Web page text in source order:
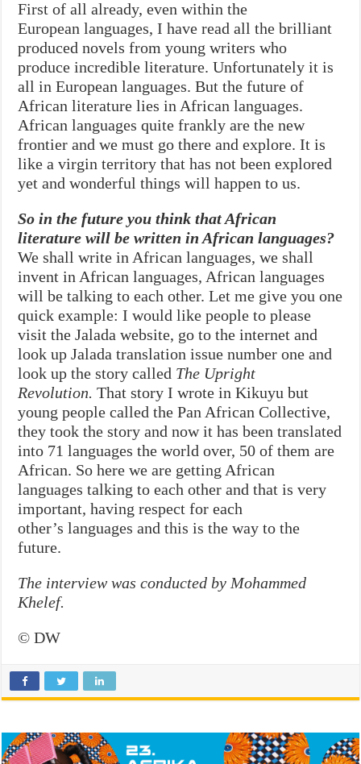
First of all already, even within the
European languages, I have read all the brilliant
produced novels from young writers who
produce incredible literature. Unfortunately it is
all in European languages. But the future of
African literature lies in African languages.
African languages quite frankly are the new
frontier and we must go there and explore. It is
like a virgin territory that has not been explored
yet and wonderful things will happen to us.
So in the future you think that African
literature will be written in African languages?
We shall write in African languages, we shall
invent in African languages, African languages
will be talking to each other. Let me give you one
quick example: I would like people to please
visit the Jalada website, go to the internet and
look up Jalada translation issue number one and
look up the story called The Upright
Revolution.That story I wrote in Kikuyu but
young people called the Pan African Collective,
they took the story and now it has been translated
into 71 languages the world over, 50 of them are
African. So here we are getting African
languages talking to each other and that is very
important, having respect for each
other’s languages and this is the way to the
future.
The interview was conducted by Mohammed
Khelef.
© DW